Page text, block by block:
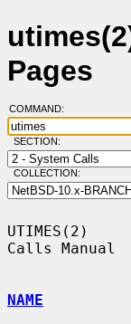
Pages
COMMAND:
SECTION:
COLLECTION:
UTIMES(2)
Calls
NAME